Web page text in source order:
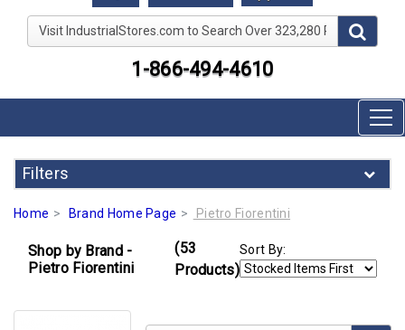
Visit IndustrialStores.com to Search Over 323,280
1-866-494-4610
Filters
Home Brand Home Page Pietro Fiorentini
Shop by Brand -
Pietro Fiorentini
(53
Products)
Sort By: